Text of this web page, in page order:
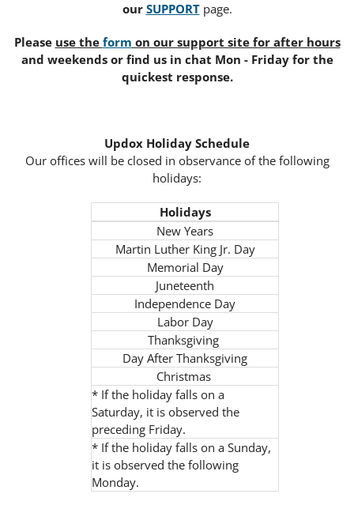
our SUPPORTpage.
Please use the form on our support site for after hours
and weekends or find us in chat Mon - Friday for the
quickest response.
Updox Holiday Schedule
Our offices will be closed in observance of the following
holidays:
Holidays
New Years
Martin Luther King Jr. Day
Memorial Day
Juneteenth
Independence Day
Labor Day
Thanksgiving
Day After Thanksgiving
Christmas
* If the holiday falls on a
Saturday, it is observed the
preceding Friday.
* If the holiday falls on a Sunday,
it is observed the following
Monday.